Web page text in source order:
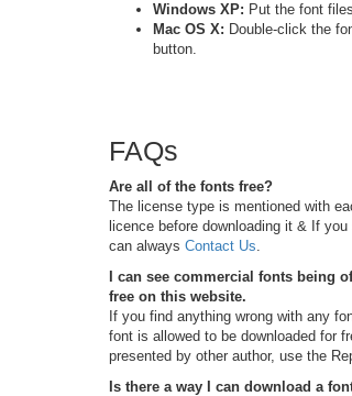
Windows XP: Put the font
Mac OS X: Double-click the
button.
FAQs
Are all of the fonts free?
The license type is mentioned with
licence before downloading it & If
can always Contact Us.
I can see commercial fonts being
free on this website.
If you find anything wrong with any
font is allowed to be downloaded for
presented by other author, use the
Is there a way I can download a